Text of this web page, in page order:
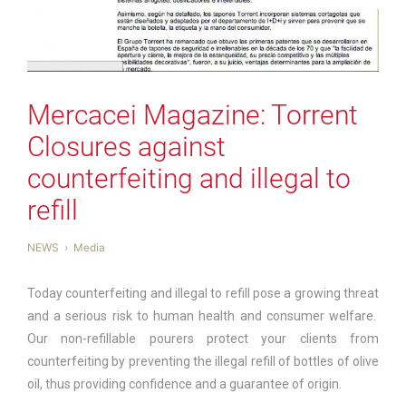
Mercacei Magazine: Torrent
Closures against
counterfeiting and illegal to
refill
NEWS Media
Today counterfeiting and illegal to refill pose a growing threat
and a serious risk to human health and consumer welfare.
Our non-refillable pourers protect your clients from
counterfeiting by preventing the illegal refill of bottles of olive
oil, thus providing confidence and a guarantee of origin.